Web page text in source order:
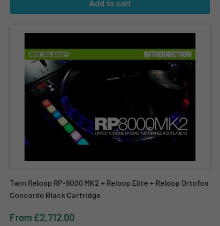
Add to cart
Twin Reloop RP-8000 MK2 + Reloop Elite + Reloop Ortofon
Concorde Black Cartridge
From £2,712.00